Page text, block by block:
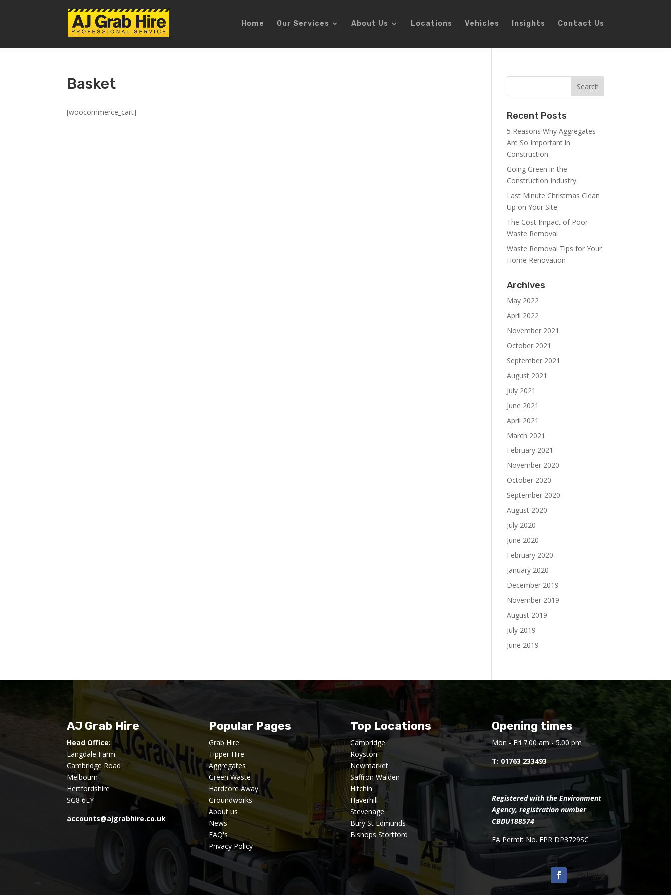
Home Our Services About Us Locations Vehicles Insights Contact Us
Basket
[woocommerce_cart] Recent Posts
5 Reasons Why Aggregates
Are So Important in
Construction
Going Green in the
Construction Industry
Last Minute Christmas Clean
Up on Your Site
The Cost Impact of Poor
Waste Removal
Waste Removal Tips for Your
Home Renovation
Archives
May 2022
April 2022
November 2021
October 2021
September 2021
August 2021
July 2021
June 2021
April 2021
March 2021
February 2021
November 2020
October 2020
September 2020
August 2020
July 2020
June 2020
February 2020
January 2020
December 2019
November 2019
August 2019
July 2019
June 2019
AJ Grab Hire
Head Office:
Langdale Farm
Cambridge Road
Melbourn
Hertfordshire
SG8 6EY
accounts@ajgrabhire.co.uk
Popular Pages
Grab Hire
Tipper Hire
Aggregates
Green Waste
Hardcore Away
Groundworks
About us
News
FAQ's
Privacy Policy
Top Locations
Cambridge
Royston
Newmarket
Saffron Walden
Hitchin
Haverhill
Stevenage
Bury St Edmunds
Bishops Stortford
Opening times
Mon - Fri 7.00 am - 5.00 pm
T: 01763 233493
Registered with the Environment
Agency, registration number
CBDU188574
EA Permit No. EPR DP3729SC
Follow